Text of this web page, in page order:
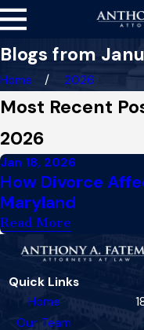
Blogs from
Home 2026
Most Recent
2026
Jan 18, 2026
How Divorce
Maryland
Read More
Quick Links
Home
Our Team